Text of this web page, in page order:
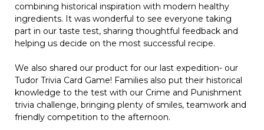
combining historical inspiration with modern healthy
ingredients. It was wonderful to see everyone taking
part in our taste test, sharing thoughtful feedback and
helping us decide on the most successful recipe.
We also shared our product for our last expedition- our
Tudor Trivia Card Game! Families also put their historical
knowledge to the test with our Crime and Punishment
trivia challenge, bringing plenty of smiles, teamwork and
friendly competition to the afternoon.